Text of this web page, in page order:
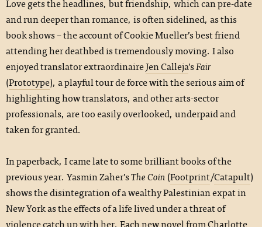
and run deeper than romance, is often sidelined, as this
book shows – the account of Cookie Mueller’s best friend
attending her deathbed is tremendously moving. I also
enjoyed translator extraordinaireJen Calleja’sFair
(Prototype), a playful tour de force with the serious aim of
highlighting how translators, and other arts-sector
professionals, are too easily overlooked, underpaid and
taken for granted.
In paperback, I came late to some brilliant books of the
previous year. Yasmin Zaher’sThe Coin(Footprint/Catapult)
shows the disintegration of a wealthy Palestinian expat in
New York as the effects of a life lived under a threat of
violence catch up with her. Each new novel fromCharlotte